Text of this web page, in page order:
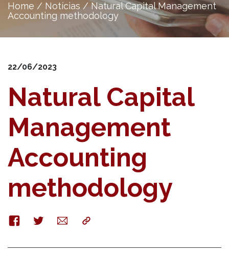
Home / Notícias /Natural Capital Management
Accounting methodology
22/06/2023
Natural Capital
Management
Accounting
methodology
FacebookTwitterE-
mail
Copy